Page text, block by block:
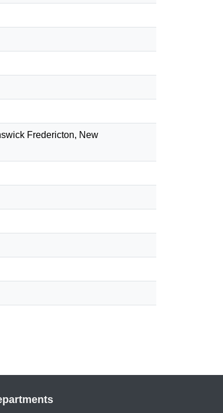
Fredericton, New